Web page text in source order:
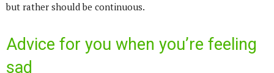
but rather should be continuous.
Advice for you when you’re feeling
sad